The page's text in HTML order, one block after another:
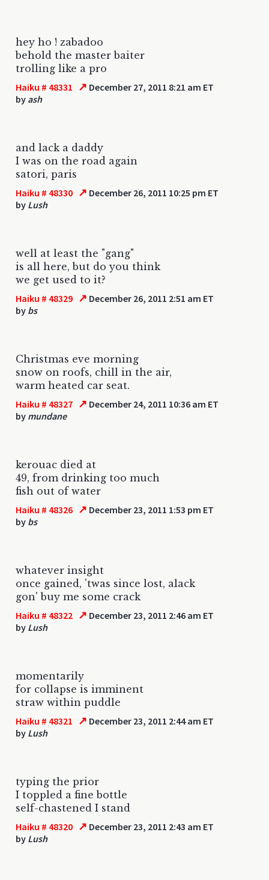
hey ho ! zabadoo
behold the master baiter
trolling like a pro
Haiku # 48331 ↗ December 27, 2011 8:21 am ET
by ash
and lack a daddy
I was on the road again
satori, paris
Haiku # 48330 ↗ December 26, 2011 10:25 pm ET
by Lush
well at least the "gang"
is all here, but do you think
we get used to it?
Haiku # 48329 ↗ December 26, 2011 2:51 am ET
by bs
Christmas eve morning
snow on roofs, chill in the air,
warm heated car seat.
Haiku # 48327 ↗ December 24, 2011 10:36 am ET
by mundane
kerouac died at
49, from drinking too much
fish out of water
Haiku # 48326 ↗ December 23, 2011 1:53 pm ET
by bs
whatever insight
once gained, 'twas since lost, alack
gon' buy me some crack
Haiku # 48322 ↗ December 23, 2011 2:46 am ET
by Lush
momentarily
for collapse is imminent
straw within puddle
Haiku # 48321 ↗ December 23, 2011 2:44 am ET
by Lush
typing the prior
I toppled a fine bottle
self-chastened I stand
Haiku # 48320 ↗ December 23, 2011 2:43 am ET
by Lush